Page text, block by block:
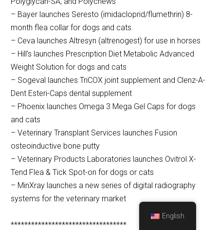
– Bayer launches Seresto (imidacloprid/flumethrin) 8-
month flea collar for dogs and cats
– Ceva launches Altresyn (altrenogest) for use in horses
– Hill’s launches Prescription Diet Metabolic Advanced
Weight Solution for dogs and cats
– Sogeval launches TriCOX joint supplement and Clenz-A-
Dent Esteri-Caps dental supplement
– Phoenix launches Omega 3 Mega Gel Caps for dogs
and cats
– Veterinary Transplant Services launches Fusion
osteoinductive bone putty
– Veterinary Products Laboratories launches Ovitrol X-
Tend Flea & Tick Spot-on for dogs or cats
– MinXray launches a new series of digital radiography
systems for the veterinary market
**********************************
English